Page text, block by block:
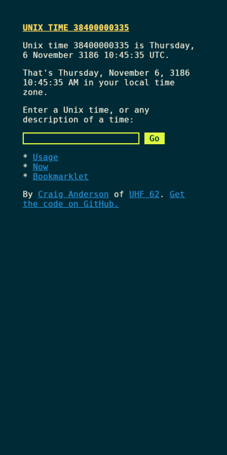
UNIX TIME 38400000335
Unix time 38400000335 is Thursday,
6 November 3186 10:45:35 UTC.
That's Thursday, November 6, 3186
10:45:35 AMin your local time
zone.
Enter a Unix time, or any
description of a time:
Usage
Now
Bookmarklet
By Craig Anderson of UHF 62 . Get
the code on GitHub.